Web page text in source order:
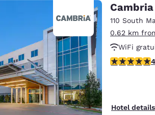
110 South
0.62 km
WiFi
4.55 stars
Hotel details